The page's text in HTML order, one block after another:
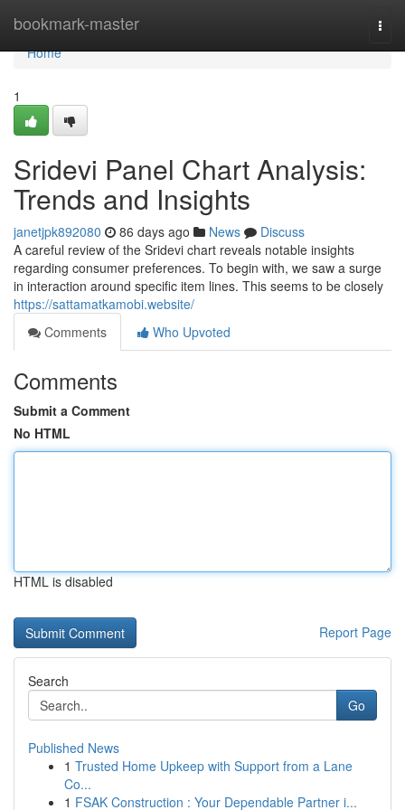
bookmark-master
Home
Home
1
Sridevi Panel Chart Analysis:
Trends and Insights
janetjpk892080 86 days ago News
Discuss
A careful review of the Sridevi chart reveals notable insights
regarding consumer preferences. To begin with, we saw a surge
in interaction around specific item lines. This seems to be closely
https://sattamatkamobi.website/
Comments
Who Upvoted
Comments
Submit a Comment
No HTML
HTML is disabled
Report Page
Search
Go
Published News
1 Trusted Home Upkeep with Support from a Lane
Co...
1 FSAK Construction : Your Dependable Partner i...